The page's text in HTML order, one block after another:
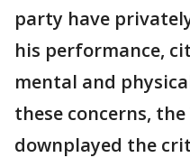
party have
his performance,
mental and
these concerns,
downplayed the